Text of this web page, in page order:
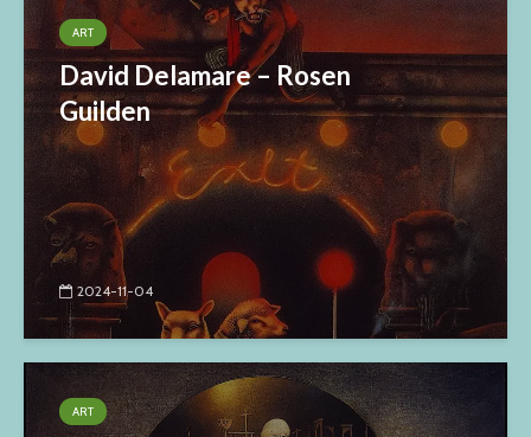
ART
David Delamare – Rosen
Guilden
2024-11-04
ART